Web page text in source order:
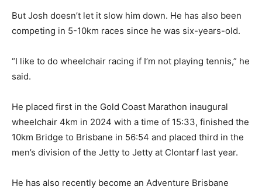
But Josh doesn’t let it slow him down. He has also been
competing in 5-10km races since he was six-years-old.
“I like to do wheelchair racing if I’m not playing tennis,” he
said.
He placed first in the Gold Coast Marathon inaugural
wheelchair 4km in 2024 with a time of 15:33, finished the
10km Bridge to Brisbane in 56:54 and placed third in the
men’s division of the Jetty to Jetty at Clontarf last year.
He has also recently become an Adventure Brisbane